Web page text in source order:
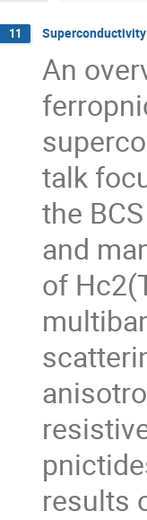
11
An
talk
the
and
of
results